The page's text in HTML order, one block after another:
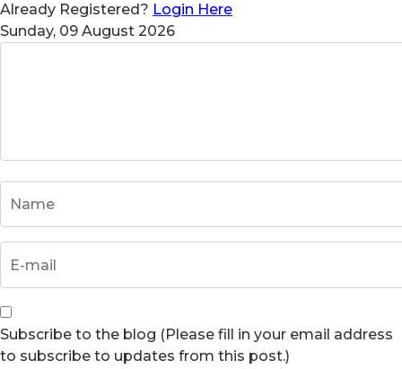
Already Registered? Login Here
Sunday, 09 August 2026
Subscribe to the blog (Please fill in your email address
to subscribe to updates from this post.)